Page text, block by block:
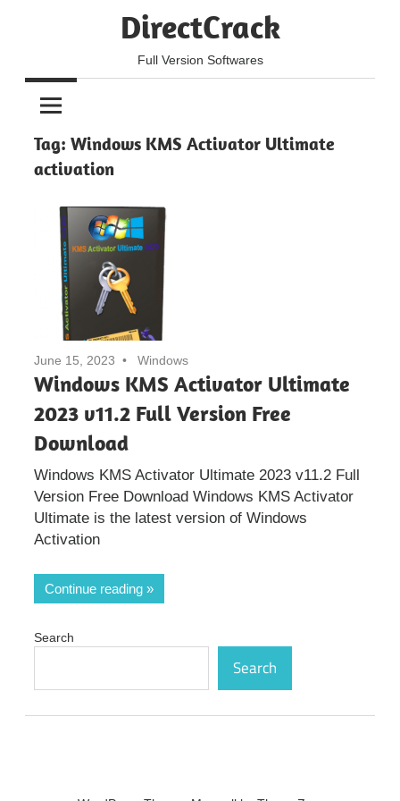
DirectCrack
Full Version Softwares
Tag: Windows KMS Activator Ultimate
activation
June 15, 2023 Windows
Windows KMS Activator Ultimate
2023 v11.2 Full Version Free
Download
Windows KMS Activator Ultimate 2023 v11.2 Full
Version Free Download Windows KMS Activator
Ultimate is the latest version of Windows
Activation
Continue reading
Search
Search